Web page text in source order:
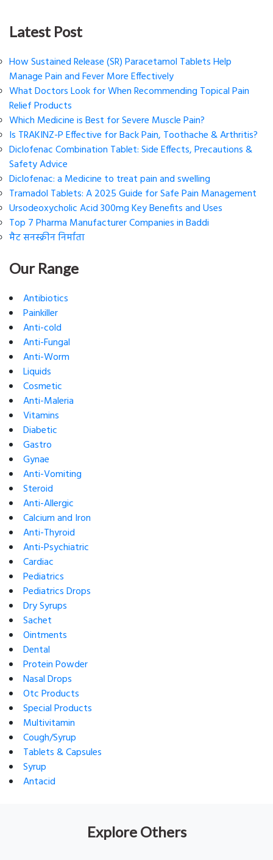
Latest Post
How Sustained Release (SR) Paracetamol Tablets Help
Manage Pain and Fever More Effectively
What Doctors Look for When Recommending Topical Pain
Relief Products
Which Medicine is Best for Severe Muscle Pain?
Is TRAKINZ-P Effective for Back Pain, Toothache & Arthritis?
Diclofenac Combination Tablet: Side Effects, Precautions &
Safety Advice
Diclofenac: a Medicine to treat pain and swelling
Tramadol Tablets: A 2025 Guide for Safe Pain Management
Ursodeoxycholic Acid 300mg Key Benefits and Uses
Top 7 Pharma Manufacturer Companies in Baddi
मैट सनस्क्रीन निर्माता
Our Range
Antibiotics
Painkiller
Anti-cold
Anti-Fungal
Anti-Worm
Liquids
Cosmetic
Anti-Maleria
Vitamins
Diabetic
Gastro
Gynae
Anti-Vomiting
Steroid
Anti-Allergic
Calcium and Iron
Anti-Thyroid
Anti-Psychiatric
Cardiac
Pediatrics
Pediatrics Drops
Dry Syrups
Sachet
Ointments
Dental
Protein Powder
Nasal Drops
Otc Products
Special Products
Multivitamin
Cough/Syrup
Tablets & Capsules
Syrup
Antacid
Explore Others